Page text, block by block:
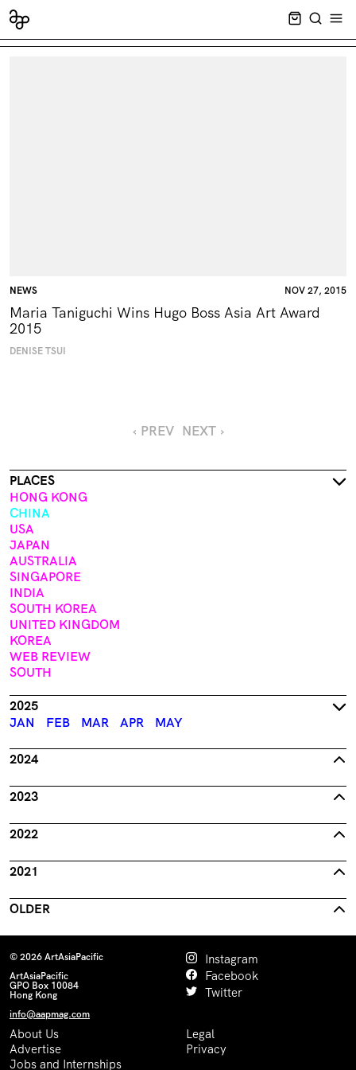
CART
NEWS NOV 27, 2015
Maria Taniguchi Wins Hugo Boss Asia Art Award
2015
DENISE TSUI
‹ PREV NEXT ›
PLACES
HONG KONG
CHINA
USA
JAPAN
AUSTRALIA
SINGAPORE
INDIA
SOUTH KOREA
UNITED KINGDOM
KOREA
WEB REVIEW
SOUTH
2025
JAN
FEB MAR APR MAY
2024
2023
2022
2021
OLDER
© 2026 ArtAsiaPacific
ArtAsiaPacific
GPO Box 10084
Hong Kong
info@aapmag.com
Instagram
Facebook
Twitter
About Us
Advertise
Jobs and Internships
Legal
Privacy